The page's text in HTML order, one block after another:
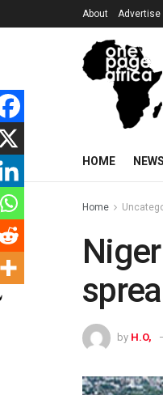
About Advertise
HOME NEWS
Home
by H.O,